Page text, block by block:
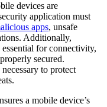
devices are
application must
apps, unsafe
Additionally,
for connectivity,
secured.
to protect
a mobile device’s